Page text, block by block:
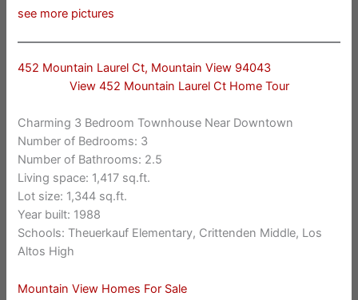
see more pictures
452 Mountain Laurel Ct, Mountain View 94043
View 452 Mountain Laurel Ct Home Tour
Charming 3 Bedroom Townhouse Near Downtown
Number of Bedrooms: 3
Number of Bathrooms: 2.5
Living space: 1,417 sq.ft.
Lot size: 1,344 sq.ft.
Year built: 1988
Schools: Theuerkauf Elementary, Crittenden Middle, Los
Altos High
Mountain View Homes For Sale